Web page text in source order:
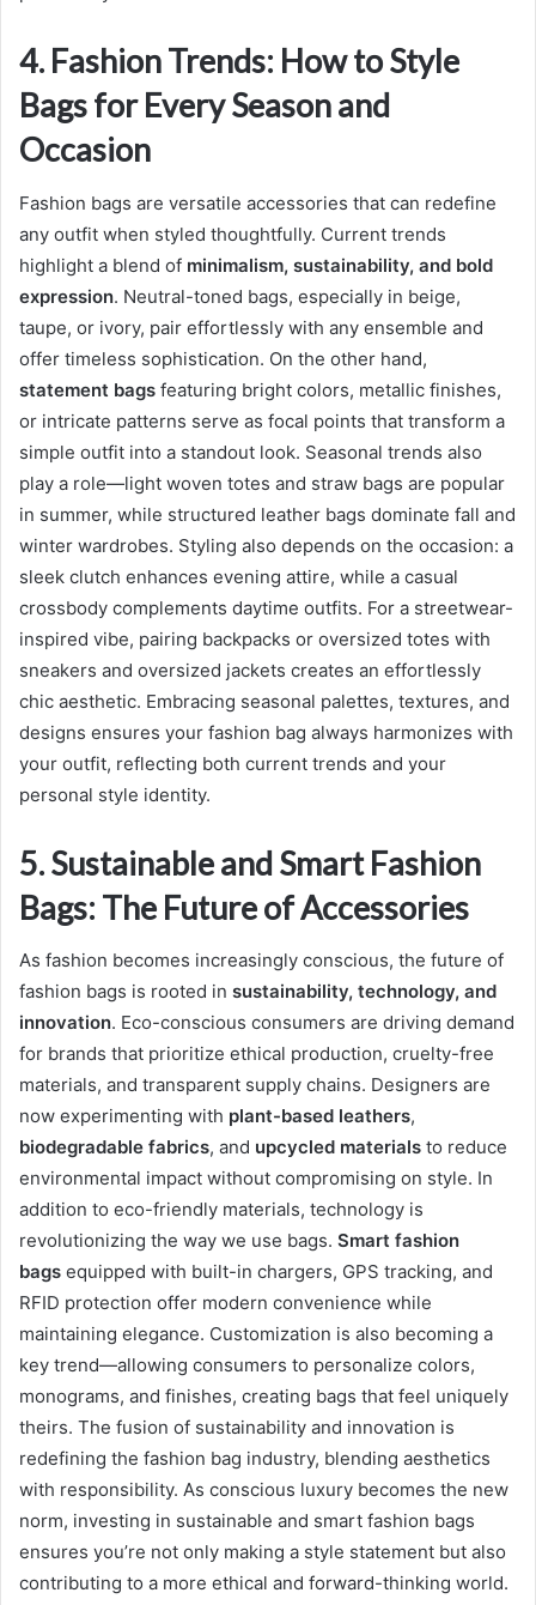
4. Fashion Trends: How to Style
Bags for Every Season and
Occasion
Fashion bags are versatile accessories that can redefine
any outfit when styled thoughtfully. Current trends
highlight a blend of minimalism, sustainability, and bold
expression. Neutral-toned bags, especially in beige,
taupe, or ivory, pair effortlessly with any ensemble and
offer timeless sophistication. On the other hand,
statement bags featuring bright colors, metallic finishes,
or intricate patterns serve as focal points that transform a
simple outfit into a standout look. Seasonal trends also
play a role—light woven totes and straw bags are popular
in summer, while structured leather bags dominate fall and
winter wardrobes. Styling also depends on the occasion: a
sleek clutch enhances evening attire, while a casual
crossbody complements daytime outfits. For a streetwear-
inspired vibe, pairing backpacks or oversized totes with
sneakers and oversized jackets creates an effortlessly
chic aesthetic. Embracing seasonal palettes, textures, and
designs ensures your fashion bag always harmonizes with
your outfit, reflecting both current trends and your
personal style identity.
5. Sustainable and Smart Fashion
Bags: The Future of Accessories
As fashion becomes increasingly conscious, the future of
fashion bags is rooted in sustainability, technology, and
innovation. Eco-conscious consumers are driving demand
for brands that prioritize ethical production, cruelty-free
materials, and transparent supply chains. Designers are
now experimenting with plant-based leathers,
biodegradable fabrics, and upcycled materials to reduce
environmental impact without compromising on style. In
addition to eco-friendly materials, technology is
revolutionizing the way we use bags. Smart fashion
bags equipped with built-in chargers, GPS tracking, and
RFID protection offer modern convenience while
maintaining elegance. Customization is also becoming a
key trend—allowing consumers to personalize colors,
monograms, and finishes, creating bags that feel uniquely
theirs. The fusion of sustainability and innovation is
redefining the fashion bag industry, blending aesthetics
with responsibility. As conscious luxury becomes the new
norm, investing in sustainable and smart fashion bags
ensures you’re not only making a style statement but also
contributing to a more ethical and forward-thinking world.